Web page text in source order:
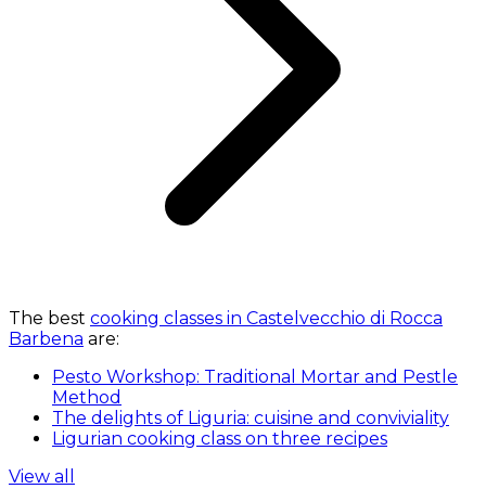
The best cooking classes in Castelvecchio di Rocca
Barbena are:
Pesto Workshop: Traditional Mortar and Pestle
Method
The delights of Liguria: cuisine and conviviality
Ligurian cooking class on three recipes
View all